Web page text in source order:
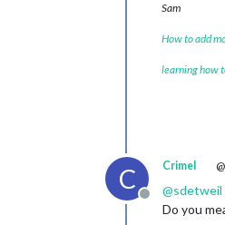
Sam
How to add
learning how
C
Offline
Crimel
@sdetweil
Do you